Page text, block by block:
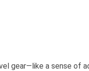
gear—like a sense of